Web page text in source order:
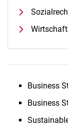
Business
Business